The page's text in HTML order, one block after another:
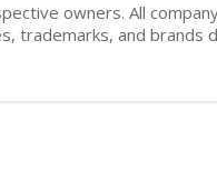
owners. All
trademarks, and brands